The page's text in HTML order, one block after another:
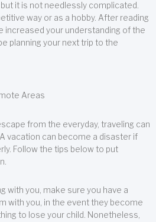
it is not needlessly complicated.
way or as a hobby. After reading
increased your understanding of the
planning your next trip to the
Areas
from the everyday, traveling can
vacation can become a disaster if
Follow the tips below to put
with you, make sure you have a
with you, in the event they become
to lose your child. Nonetheless,